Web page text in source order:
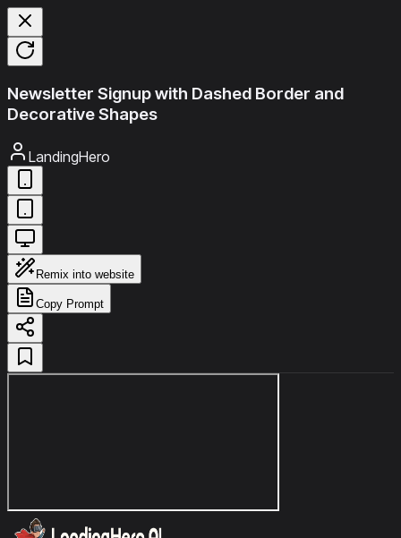
Newsletter Signup with Dashed Border and
Decorative Shapes
LandingHero
Remix into website
Copy Prompt